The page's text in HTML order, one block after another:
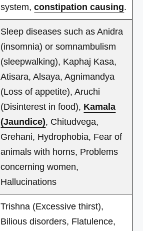
system,constipation causing.
Sleep diseases such as Anidra
(insomnia) or somnambulism
(sleepwalking), Kaphaj Kasa,
Atisara, Alsaya, Agnimandya
(Loss of appetite), Aruchi
(Disinterest in food), Kamala
(Jaundice), Chitudvega,
Grehani, Hydrophobia, Fear of
animals with horns, Problems
concerning women,
Hallucinations
Trishna (Excessive thirst),
Bilious disorders, Flatulence,